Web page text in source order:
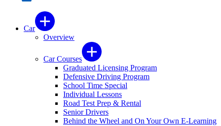
Car
Overview
Car Courses
Graduated Licensing Program
Defensive Driving Program
School Time Special
Individual Lessons
Road Test Prep & Rental
Senior Drivers
Behind the Wheel and On Your Own E-Learning